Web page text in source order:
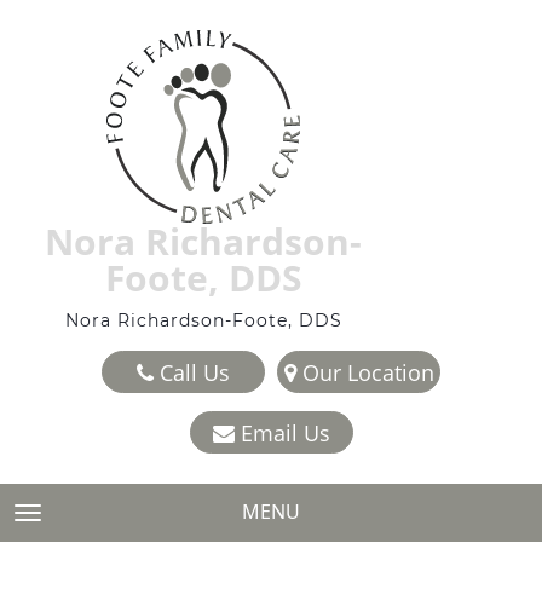
Nora Richardson-
Foote, DDS
Nora Richardson-Foote, DDS
Call Us Our Location
Email Us
TOGGLE NAVIGATION MENU